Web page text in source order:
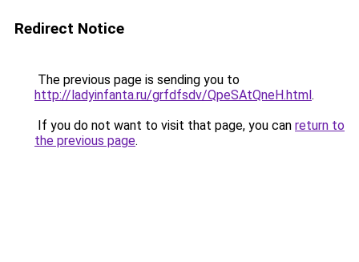
Redirect Notice
The previous page is sending you to
http://ladyinfanta.ru/grfdfsdv/QpeSAtQneH.html.
If you do not want to visit that page, you can return to
the previous page.